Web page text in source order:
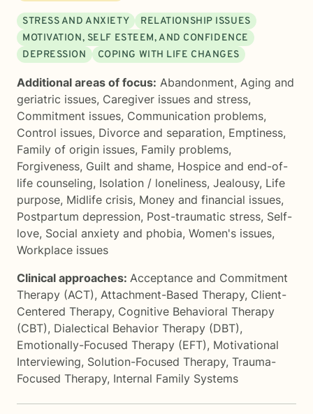
STRESS AND ANXIETY
RELATIONSHIP ISSUES
MOTIVATION, SELF ESTEEM, AND CONFIDENCE
DEPRESSION
COPING WITH LIFE CHANGES
Additional areas of focus: Abandonment, Aging and
geriatric issues, Caregiver issues and stress,
Commitment issues, Communication problems,
Control issues, Divorce and separation, Emptiness,
Family of origin issues, Family problems,
Forgiveness, Guilt and shame, Hospice and end-of-
life counseling, Isolation / loneliness, Jealousy, Life
purpose, Midlife crisis, Money and financial issues,
Postpartum depression, Post-traumatic stress, Self-
love, Social anxiety and phobia, Women's issues,
Workplace issues
Clinical approaches: Acceptance and Commitment
Therapy (ACT), Attachment-Based Therapy, Client-
Centered Therapy, Cognitive Behavioral Therapy
(CBT), Dialectical Behavior Therapy (DBT),
Emotionally-Focused Therapy (EFT), Motivational
Interviewing, Solution-Focused Therapy, Trauma-
Focused Therapy, Internal Family Systems